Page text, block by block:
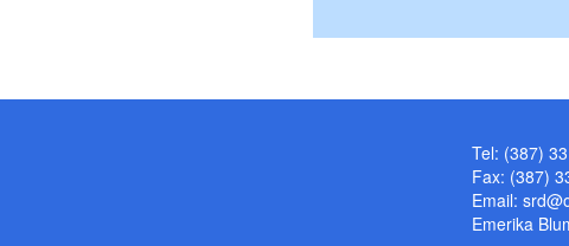
Tel: (387)
Fax: (387)
Email:
Emerika